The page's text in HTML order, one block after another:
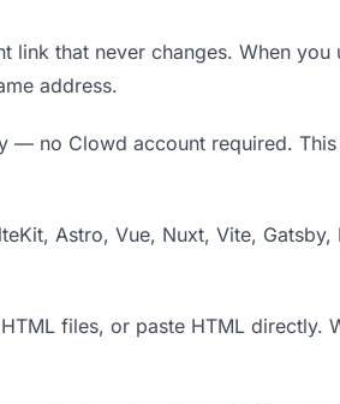
link that never changes. When
address.
— no Clowd account required.
Astro, Vue, Nuxt, Vite,
files, or paste HTML directly.